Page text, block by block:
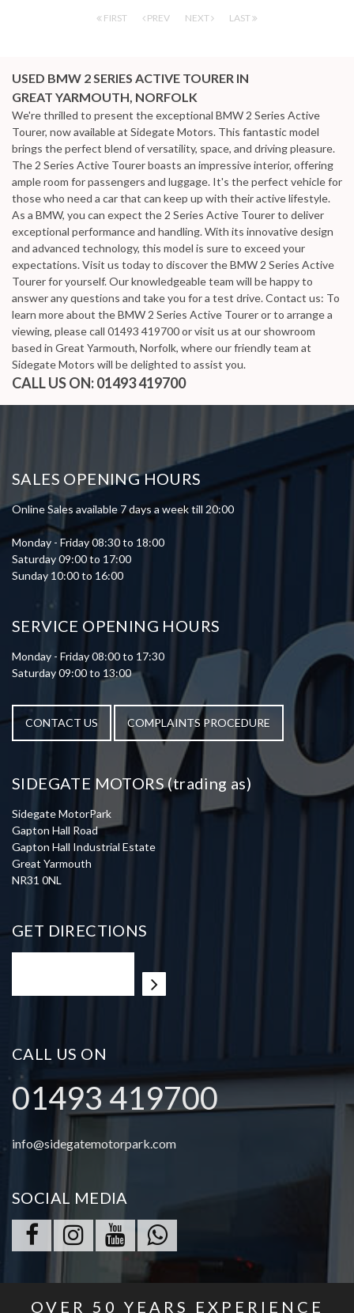
FIRST PREV NEXT LAST
USED BMW 2 SERIES ACTIVE TOURER IN
GREAT YARMOUTH, NORFOLK
We're thrilled to present the exceptional BMW 2 Series Active
Tourer, now available at Sidegate Motors. This fantastic model
brings the perfect blend of versatility, space, and driving pleasure.
The 2 Series Active Tourer boasts an impressive interior, offering
ample room for passengers and luggage. It's the perfect vehicle for
those who need a car that can keep up with their active lifestyle.
As a BMW, you can expect the 2 Series Active Tourer to deliver
exceptional performance and handling. With its innovative design
and advanced technology, this model is sure to exceed your
expectations. Visit us today to discover the BMW 2 Series Active
Tourer for yourself. Our knowledgeable team will be happy to
answer any questions and take you for a test drive. Contact us: To
learn more about the BMW 2 Series Active Tourer or to arrange a
viewing, please call 01493 419700 or visit us at our showroom
based in Great Yarmouth, Norfolk, where our friendly team at
Sidegate Motors will be delighted to assist you.
CALL US ON:01493 419700
SALES OPENING HOURS
Online Sales available 7 days a week till 20:00
Monday - Friday 08:30 to 18:00
Saturday 09:00 to 17:00
Sunday 10:00 to 16:00
SERVICE OPENING HOURS
Monday - Friday 08:00 to 17:30
Saturday 09:00 to 13:00
CONTACT US COMPLAINTS PROCEDURE
SIDEGATE MOTORS (trading as)
Sidegate MotorPark
Gapton Hall Road
Gapton Hall Industrial Estate
Great Yarmouth
NR31 0NL
GET DIRECTIONS
CALL US ON
01493 419700
info@sidegatemotorpark.com
SOCIAL MEDIA
OVER 50 YEARS EXPERIENCE